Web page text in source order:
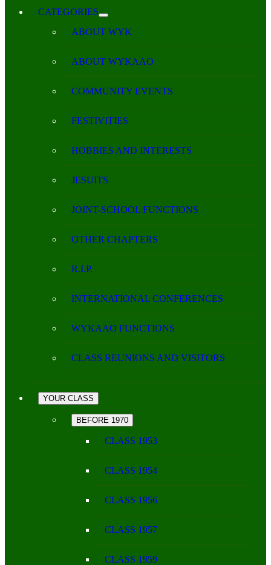
CATEGORIES
ABOUT WYK
ABOUT WYKAAO
COMMUNITY EVENTS
FESTIVITIES
HOBBIES AND INTERESTS
JESUITS
JOINT-SCHOOL FUNCTIONS
OTHER CHAPTERS
R.I.P.
INTERNATIONAL CONFERENCES
WYKAAO FUNCTIONS
CLASS REUNIONS AND VISITORS
YOUR CLASS
BEFORE 1970
CLASS 1953
CLASS 1954
CLASS 1956
CLASS 1957
CLASS 1959